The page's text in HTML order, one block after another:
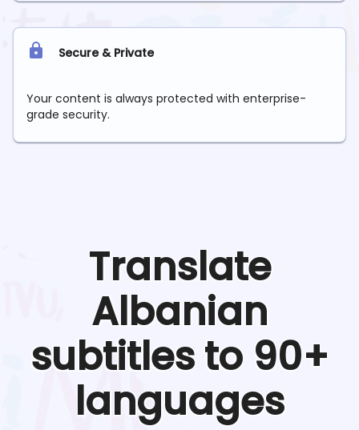
Secure & Private
Your content is always protected with enterprise-
grade security.
Translate
Albanian
subtitles to 90+
languages